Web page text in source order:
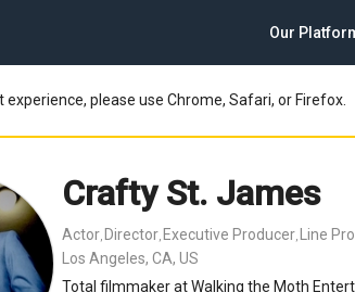
Our
experience, please use Chrome, Safari, or Firefox.
Crafty St. James
Actor Director Executive Producer Line
Los Angeles, CA, US
Total filmmaker at Walking the Moth